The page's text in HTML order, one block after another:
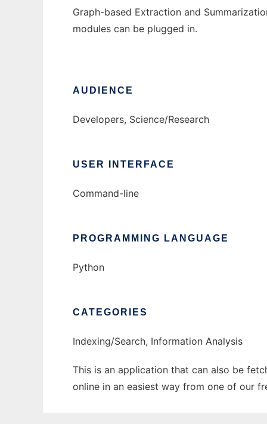
Graph-based Extraction and
modules can be plugged in.
AUDIENCE
Developers, Science/Research
USER INTERFACE
Command-line
PROGRAMMING LANGUAGE
Python
CATEGORIES
Indexing/Search, Information Analysis
This is an application that can also be
online in an easiest way from one of our